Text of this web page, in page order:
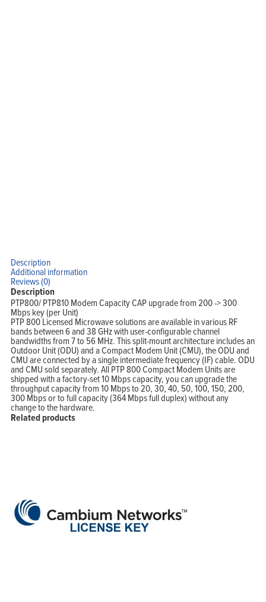
Description
Additional information
Reviews (0)
Description
PTP800/ PTP810 Modem Capacity CAP upgrade from 200 -> 300
Mbps key (per Unit)
PTP 800 Licensed Microwave solutions are available in various RF
bands between 6 and 38 GHz with user-configurable channel
bandwidths from 7 to 56 MHz. This split-mount architecture includes an
Outdoor Unit (ODU) and a Compact Modem Unit (CMU), the ODU and
CMU are connected by a single intermediate frequency (IF) cable. ODU
and CMU sold separately. All PTP 800 Compact Modem Units are
shipped with a factory-set 10 Mbps capacity, you can upgrade the
throughput capacity from 10 Mbps to 20, 30, 40, 50, 100, 150, 200,
300 Mbps or to full capacity (364 Mbps full duplex) without any
change to the hardware.
Related products